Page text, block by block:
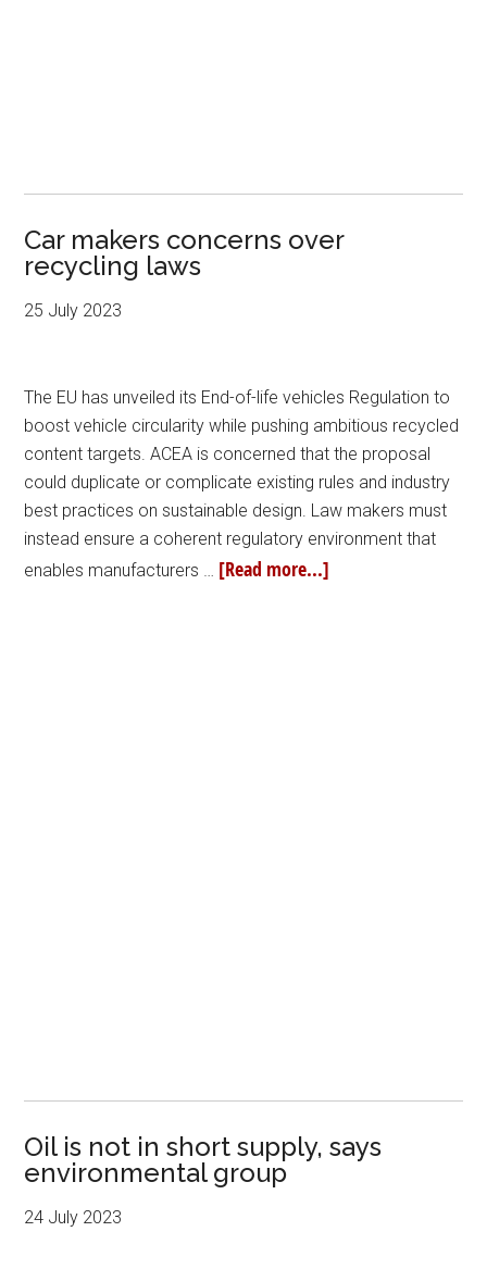
Car makers concerns over
recycling laws
25 July 2023
The EU has unveiled its End-of-life vehicles Regulation to
boost vehicle circularity while pushing ambitious recycled
content targets. ACEA is concerned that the proposal
could duplicate or complicate existing rules and industry
best practices on sustainable design. Law makers must
instead ensure a coherent regulatory environment that
enables manufacturers … [Read more...]
Oil is not in short supply, says
environmental group
24 July 2023